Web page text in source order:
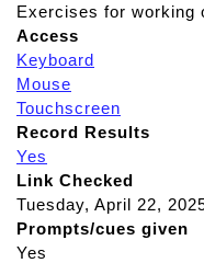
Exercises for working
Access
Keyboard
Mouse
Touchscreen
Record Results
Yes
Link Checked
Tuesday, April 22,
Prompts/cues given
Yes